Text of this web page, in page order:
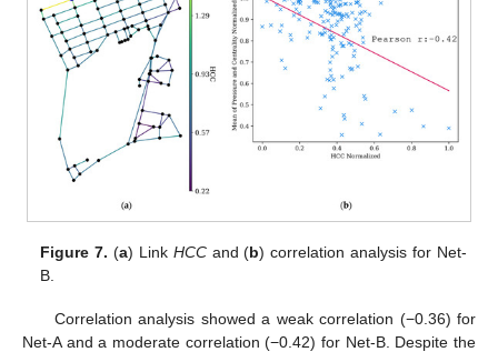
Figure 7. (a) Link HCCand (b) correlation analysis for Net-
B.
Correlation analysis showed a weak correlation (−0.36) for
Net-A and a moderate correlation (−0.42) for Net-B. Despite the